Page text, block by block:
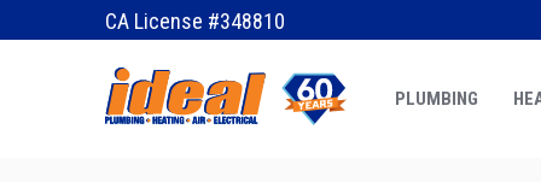
CA License #348810
PLUMBING
January 6, 2020byErik